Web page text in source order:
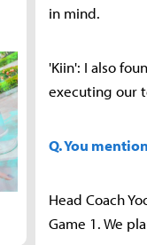
in mind.
'Kiin': I also
executing our
Q. You
Head Coach
Game 1. We